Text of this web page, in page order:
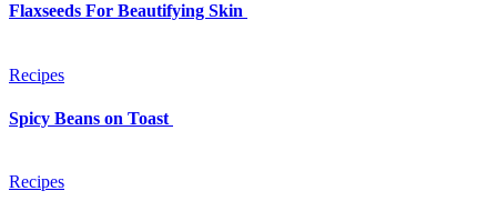
Flaxseeds For Beautifying Skin
Recipes
Spicy Beans on Toast
Recipes